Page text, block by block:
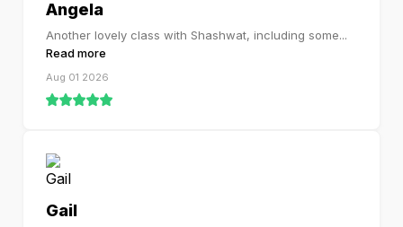
Angela
Another lovely class with Shashwat, including some...
Read more
Aug 01 2026
Gail